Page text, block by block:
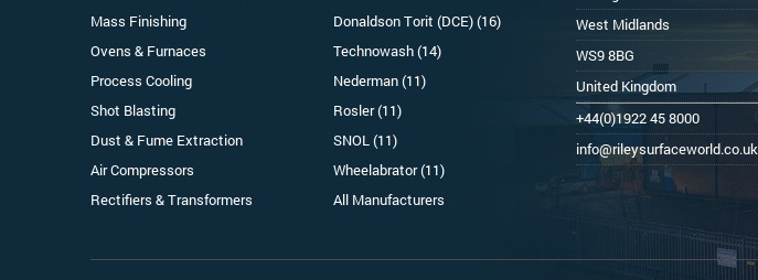
Mass Finishing
Ovens & Furnaces
Process Cooling
Shot Blasting
Dust & Fume Extraction
Air Compressors
Rectifiers & Transformers
Donaldson Torit (DCE) (16)
Technowash (14)
Nederman (11)
Rosler (11)
SNOL (11)
Wheelabrator (11)
All Manufacturers
West Midlands
WS9 8BG
United Kingdom
+44(0)1922 45 8000
info@rileysurfaceworld.co.uk